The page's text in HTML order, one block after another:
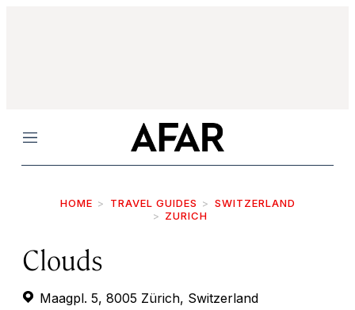
Menu
HOME TRAVEL GUIDES
SWITZERLAND
ZURICH
Clouds
Maagpl. 5, 8005 Zürich, Switzerland